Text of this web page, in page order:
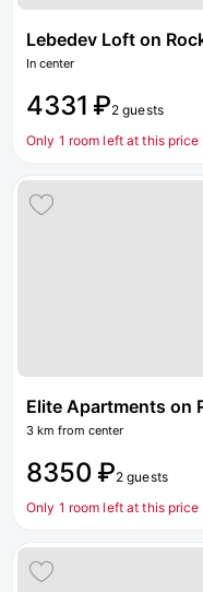
Lebedev Loft on
In center
4331 ₽2 guests
Only 1 room left at this price
Elite Apartments on
3 km from center
8350 ₽2 guests
Only 1 room left at this price